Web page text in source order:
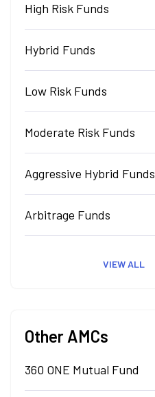
High Risk Funds
Hybrid Funds
Low Risk Funds
Moderate Risk Funds
Aggressive Hybrid Funds
Arbitrage Funds
VIEW ALL
Other AMCs
360 ONE Mutual Fund